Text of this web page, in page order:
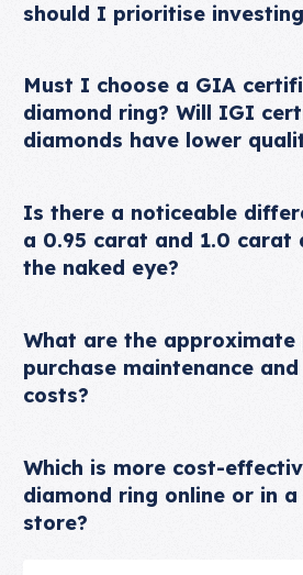
should I prioritise
Must I choose a GIA
diamond ring? Will IGI
diamonds have lower
Is there a noticeable
a 0.95 carat and 1.0 carat
the naked eye?
What are the approximate
purchase maintenance
costs?
Which is more cost-
diamond ring online or in a
store?